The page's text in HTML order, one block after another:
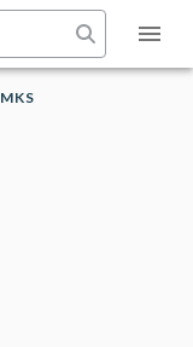
MKS